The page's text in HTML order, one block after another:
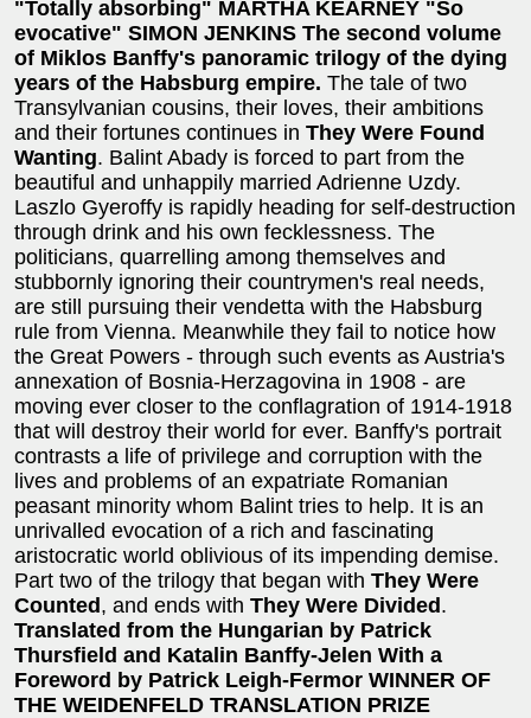
"Totally absorbing" MARTHA KEARNEY "So
evocative" SIMON JENKINS The second volume
of Miklos Banffy's panoramic trilogy of the dying
years of the Habsburg empire. The tale of two
Transylvanian cousins, their loves, their ambitions
and their fortunes continues in They Were Found
Wanting. Balint Abady is forced to part from the
beautiful and unhappily married Adrienne Uzdy.
Laszlo Gyeroffy is rapidly heading for self-destruction
through drink and his own fecklessness. The
politicians, quarrelling among themselves and
stubbornly ignoring their countrymen's real needs,
are still pursuing their vendetta with the Habsburg
rule from Vienna. Meanwhile they fail to notice how
the Great Powers - through such events as Austria's
annexation of Bosnia-Herzagovina in 1908 - are
moving ever closer to the conflagration of 1914-1918
that will destroy their world for ever. Banffy's portrait
contrasts a life of privilege and corruption with the
lives and problems of an expatriate Romanian
peasant minority whom Balint tries to help. It is an
unrivalled evocation of a rich and fascinating
aristocratic world oblivious of its impending demise.
Part two of the trilogy that began with They Were
Counted, and ends with They Were Divided.
Translated from the Hungarian by Patrick
Thursfield and Katalin Banffy-Jelen With a
Foreword by Patrick Leigh-Fermor WINNER OF
THE WEIDENFELD TRANSLATION PRIZE